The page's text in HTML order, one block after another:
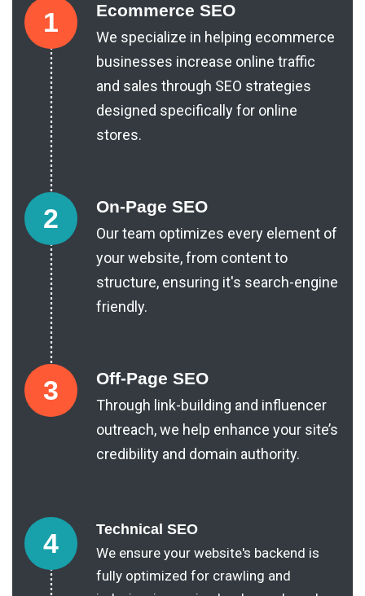
1 Ecommerce SEO
We specialize in helping ecommerce
businesses increase online traffic
and sales through SEO strategies
designed specifically for online
stores.
2 On-Page SEO
Our team optimizes every element of
your website, from content to
structure, ensuring it's search-engine
friendly.
3 Off-Page SEO
Through link-building and influencer
outreach, we help enhance your site’s
credibility and domain authority.
4
Technical SEO
We ensure your website's backend is
fully optimized for crawling and